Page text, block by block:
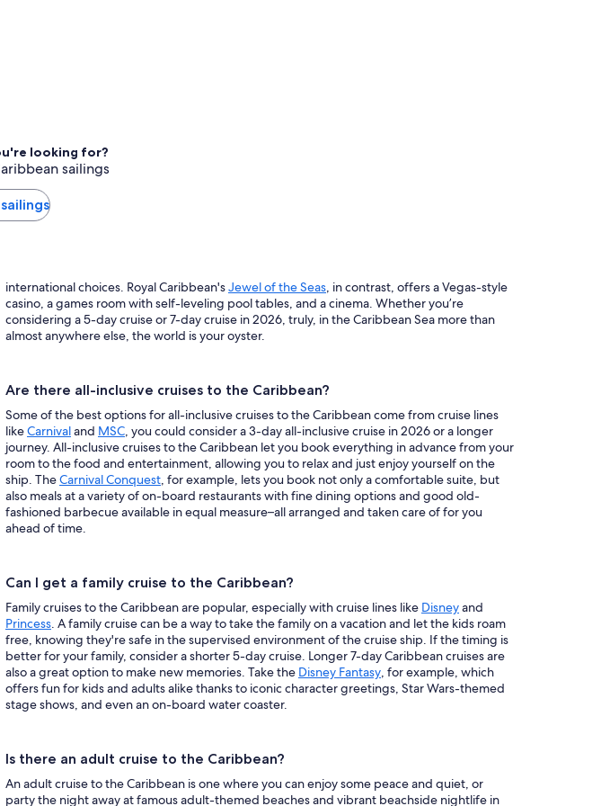
looking for?
sailings
international choices. Royal Caribbean'sJewel of the Seas, in contrast, offers a Vegas-style
casino, a games room with self-leveling pool tables, and a cinema. Whether you’re
considering a 5-day cruise or 7-day cruise in 2026, truly, in the Caribbean Sea more than
almost anywhere else, the world is your oyster.
Are there all-inclusive cruises to the Caribbean?
Some of the best options for all-inclusive cruises to the Caribbean come from cruise lines
likeCarnivaland MSC, you could consider a 3-day all-inclusive cruise in 2026 or a longer
journey. All-inclusive cruises to the Caribbean let you book everything in advance from your
room to the food and entertainment, allowing you to relax and just enjoy yourself on the
ship. TheCarnival Conquest, for example, lets you book not only a comfortable suite, but
also meals at a variety of on-board restaurants with fine dining options and good old-
fashioned barbecue available in equal measure–all arranged and taken care of for you
ahead of time.
Can I get a family cruise to the Caribbean?
Family cruises to the Caribbean are popular, especially with cruise lines like Disneyand
Princess. A family cruise can be a way to take the family on a vacation and let the kids roam
free, knowing they're safe in the supervised environment of the cruise ship. If the timing is
better for your family, consider a shorter 5-day cruise. Longer 7-day Caribbean cruises are
also a great option to make new memories. Take the Disney Fantasy, for example, which
offers fun for kids and adults alike thanks to iconic character greetings, Star Wars-themed
stage shows, and even an on-board water coaster.
Is there an adult cruise to the Caribbean?
An adult cruise to the Caribbean is one where you can enjoy some peace and quiet, or
party the night away at famous adult-themed beaches and vibrant beachside nightlife in